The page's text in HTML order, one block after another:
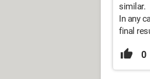
similar.
In any
final
0